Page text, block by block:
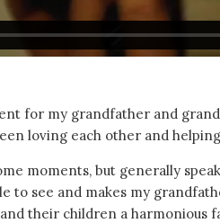
for my grandfather and
loving each other and
moments, but generally
to see and makes my
their children a harmonious